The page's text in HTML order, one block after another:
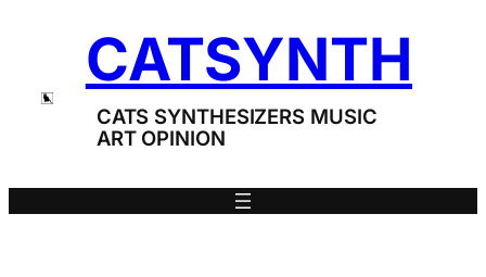
CATSYNTH
CATS SYNTHESIZERS MUSIC
ART OPINION